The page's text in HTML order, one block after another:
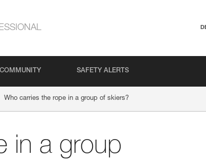
COMMUNITY SAFETY ALERTS
Who carries the rope in a group of skiers?
in a group